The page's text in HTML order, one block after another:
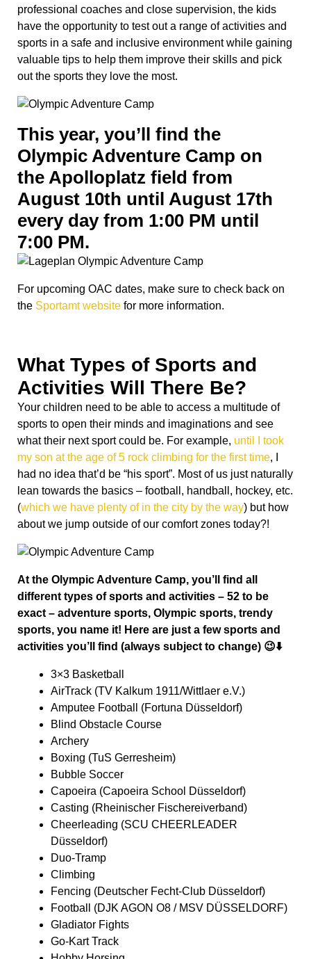
professional coaches and close supervision, the kids
have the opportunity to test out a range of activities and
sports in a safe and inclusive environment while gaining
valuable tips to help them improve their skills and pick
out the sports they love the most.
This year, you’ll find the
Olympic Adventure Camp on
the Apolloplatz field from
August 10th until August 17th
every day from 1:00 PM until
7:00 PM.
For upcoming OAC dates, make sure to check back on
the Sportamt website for more information.
What Types of Sports and
Activities Will There Be?
Your children need to be able to access a multitude of
sports to open their minds and imaginations and see
what their next sport could be. For example, until I took
my son at the age of 5 rock climbing for the first time, I
had no idea that’d be “his sport”. Most of us just naturally
lean towards the basics – football, handball, hockey, etc.
(which we have plenty of in the city by the way) but how
about we jump outside of our comfort zones today?!
At the Olympic Adventure Camp, you’ll find all
different types of sports and activities – 52 to be
exact – adventure sports, Olympic sports, trendy
sports, you name it! Here are just a few sports and
activities you’ll find (always subject to change) 😉⬇️
3×3 Basketball
AirTrack (TV Kalkum 1911/Wittlaer e.V.)
Amputee Football (Fortuna Düsseldorf)
Blind Obstacle Course
Archery
Boxing (TuS Gerresheim)
Bubble Soccer
Capoeira (Capoeira School Düsseldorf)
Casting (Rheinischer Fischereiverband)
Cheerleading (SCU CHEERLEADER
Düsseldorf)
Duo-Tramp
Climbing
Fencing (Deutscher Fecht-Club Düsseldorf)
Football (DJK AGON O8 / MSV DÜSSELDORF)
Gladiator Fights
Go-Kart Track